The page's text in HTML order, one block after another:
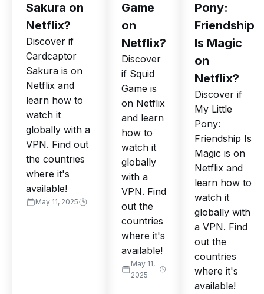
Sakura on
Netflix?
Discover if
Cardcaptor
Sakura is on
Netflix and
learn how to
watch it
globally with a
VPN. Find out
the countries
where it's
available!
May 11, 2025
Game
on
Netflix?
Discover
if Squid
Game is
on Netflix
and learn
how to
watch it
globally
with a
VPN. Find
out the
countries
where it's
available!
May 11,
2025
Pony:
Friendship
Is Magic
on
Netflix?
Discover if
My Little
Pony:
Friendship Is
Magic is on
Netflix and
learn how to
watch it
globally with
a VPN. Find
out the
countries
where it's
available!